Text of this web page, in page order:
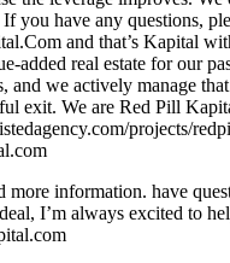
you have any questions,
and that’s Kapital
added real estate for our
and we actively manage
exit. We are Red Pill
projects/
more information. have
I’m always excited to